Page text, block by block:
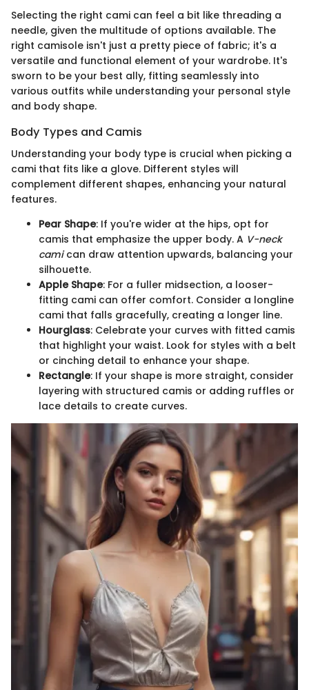
Selecting the right cami can feel a bit like threading a
needle, given the multitude of options available. The
right camisole isn't just a pretty piece of fabric; it's a
versatile and functional element of your wardrobe. It's
sworn to be your best ally, fitting seamlessly into
various outfits while understanding your personal style
and body shape.
Body Types and Camis
Understanding your body type is crucial when picking a
cami that fits like a glove. Different styles will
complement different shapes, enhancing your natural
features.
Pear Shape: If you're wider at the hips, opt for
camis that emphasize the upper body. A V-neck
camican draw attention upwards, balancing your
silhouette.
Apple Shape: For a fuller midsection, a looser-
fitting cami can offer comfort. Consider a longline
cami that falls gracefully, creating a longer line.
Hourglass: Celebrate your curves with fitted camis
that highlight your waist. Look for styles with a belt
or cinching detail to enhance your shape.
Rectangle: If your shape is more straight, consider
layering with structured camis or adding ruffles or
lace details to create curves.